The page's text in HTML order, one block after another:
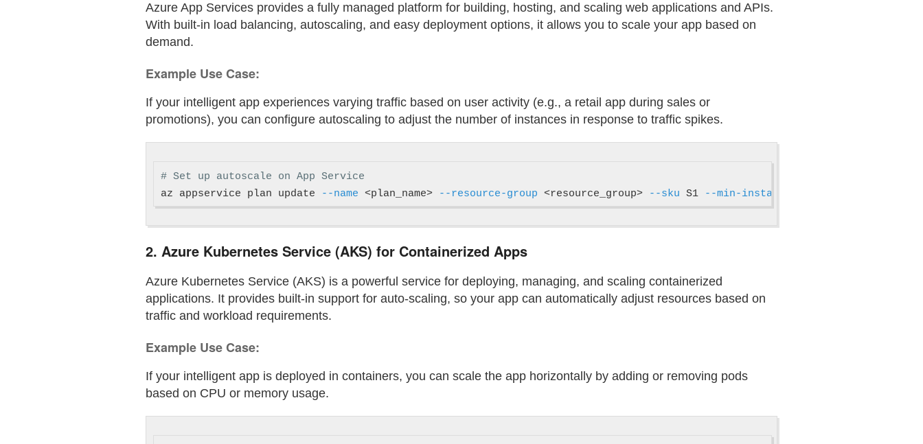
Azure App Services provides a fully managed platform for building, hosting, and scaling web applications and APIs.
With built-in load balancing, autoscaling, and easy deployment options, it allows you to scale your app based on
demand.
Example Use Case:
If your intelligent app experiences varying traffic based on user activity (e.g., a retail app during sales or
promotions), you can configure autoscaling to adjust the number of instances in response to traffic spikes.
# Set up autoscale on App Service
az appservice plan update
--name <plan_name> --resource-group <resource_group> --sku S1 --min-instances
2. Azure Kubernetes Service (AKS) for Containerized Apps
Azure Kubernetes Service (AKS) is a powerful service for deploying, managing, and scaling containerized
applications. It provides built-in support for auto-scaling, so your app can automatically adjust resources based on
traffic and workload requirements.
Example Use Case:
If your intelligent app is deployed in containers, you can scale the app horizontally by adding or removing pods
based on CPU or memory usage.